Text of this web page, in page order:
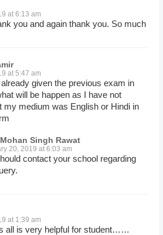
at 6:13 am
you and again thank you. So much
at 5:47 am
given the previous exam in
will be happen as I have not
my medium was English or Hindi in
Singh Rawat
20, 2019 at 6:03 am
contact your school regarding
at 1:39 am
all is very helpful for student……